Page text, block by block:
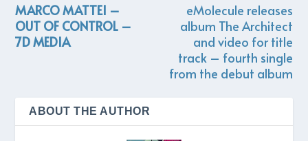
MARCO MATTEI –
OUT OF CONTROL –
7D MEDIA
eMolecule releases
album The Architect
and video for title
track – fourth single
from the debut album
ABOUT THE AUTHOR